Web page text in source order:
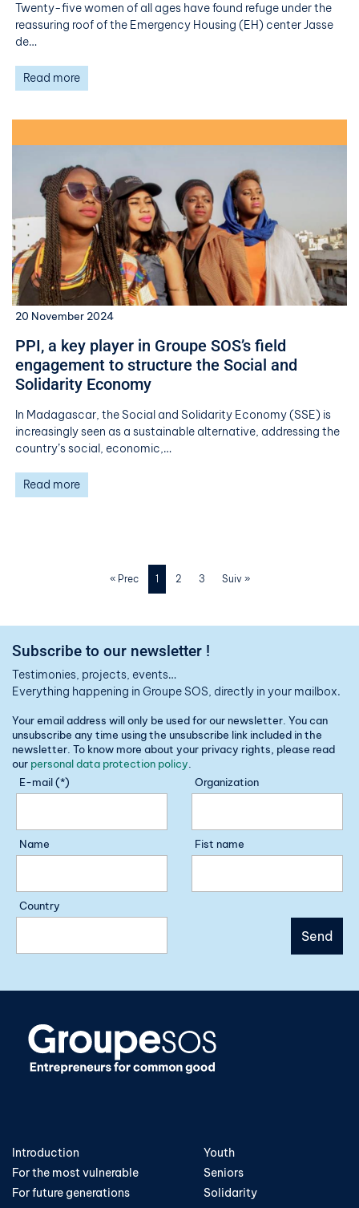
Twenty-five women of all ages have found refuge under the
reassuring roof of the Emergency Housing (EH) center Jasse
de…
Read more
20 November 2024
PPI, a key player in Groupe SOS’s field
engagement to structure the Social and
Solidarity Economy
In Madagascar, the Social and Solidarity Economy (SSE) is
increasingly seen as a sustainable alternative, addressing the
country’s social, economic,…
Read more
« Prec 1 2 3 Suiv »
Subscribe to our newsletter !
Testimonies, projects, events…
Everything happening in Groupe SOS, directly in your mailbox.
Your email address will only be used for our newsletter. You can
unsubscribe any time using the unsubscribe link included in the
newsletter. To know more about your privacy rights, please read
our personal data protection policy.
E-mail (*)
Organization
Name Fist name
Country
Introduction
For the most vulnerable
For future generations
Youth
Seniors
Solidarity